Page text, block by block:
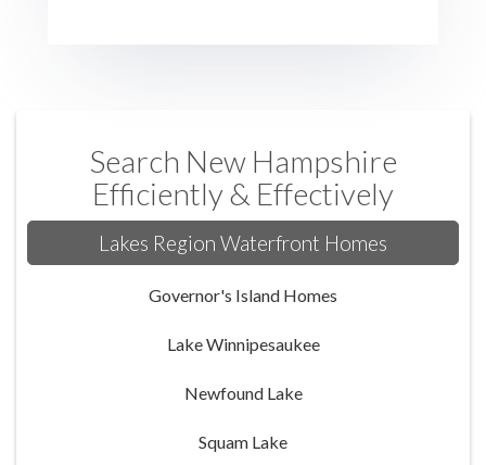
Search New Hampshire
Efficiently & Effectively
Lakes Region Waterfront Homes
Governor's Island Homes
Lake Winnipesaukee
Newfound Lake
Squam Lake